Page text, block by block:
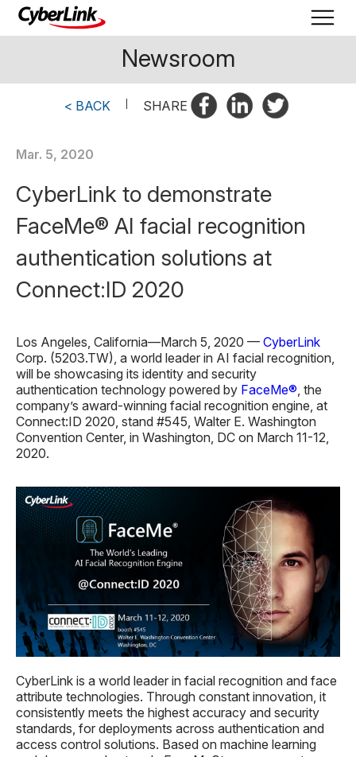
Newsroom
< BACK SHARE
Mar. 5, 2020
CyberLink to demonstrate
FaceMe® AI facial recognition
authentication solutions at
Connect:ID 2020
Los Angeles, California—March 5, 2020 — CyberLink
Corp. (5203.TW), a world leader in AI facial recognition,
will be showcasing its identity and security
authentication technology powered by FaceMe®, the
company’s award-winning facial recognition engine, at
Connect:ID 2020, stand #545, Walter E. Washington
Convention Center, in Washington, DC on March 11-12,
2020.
CyberLink is a world leader in facial recognition and face
attribute technologies. Through constant innovation, it
consistently meets the highest accuracy and security
standards, for deployments across authentication and
access control solutions. Based on machine learning